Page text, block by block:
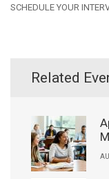
SCHEDULE YOUR
Related